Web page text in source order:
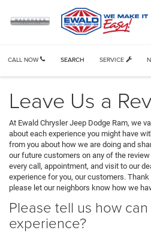
CALL NOW SERVICE
SEARCH
Leave Us a
At Ewald Chrysler Jeep Dodge Ram, we
about each experience you might have
from you about how we are doing and
our future customers on any of the
every call, appointment, and visit to our
experience for you, our customers.
please let our neighbors know how we
Please tell us how
experience?